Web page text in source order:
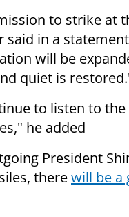
to strike at
in a
will be
quiet is
to listen to
he added
President
therewill be a